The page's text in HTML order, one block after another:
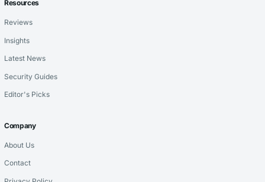
Resources
Reviews
Insights
Latest News
Security Guides
Editor's Picks
Company
About Us
Contact